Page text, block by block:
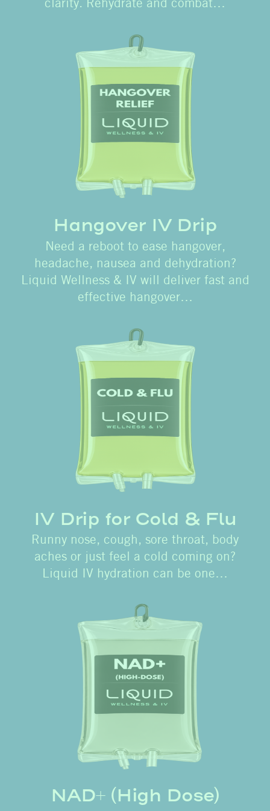
clarity. Rehydrate and combat…
Hangover IV Drip
Need a reboot to ease hangover,
headache, nausea and dehydration?
Liquid Wellness & IV will deliver fast and
effective hangover…
IV Drip for Cold & Flu
Runny nose, cough, sore throat, body
aches or just feel a cold coming on?
Liquid IV hydration can be one…
NAD+ (High Dose)